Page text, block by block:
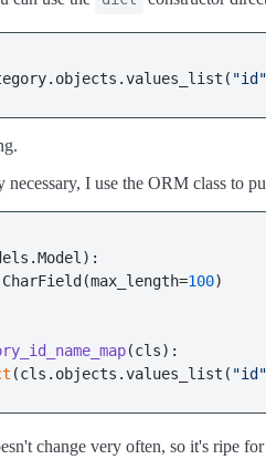
"id"
I use the ORM class to
100)
(cls):
(cls.objects.values_list( "id"
change very often, so it's ripe